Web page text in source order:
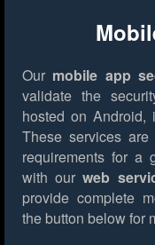
Our mobile app
validate the
hosted on Android,
These services
requirements for a
with ourweb
provide complete
the button below for